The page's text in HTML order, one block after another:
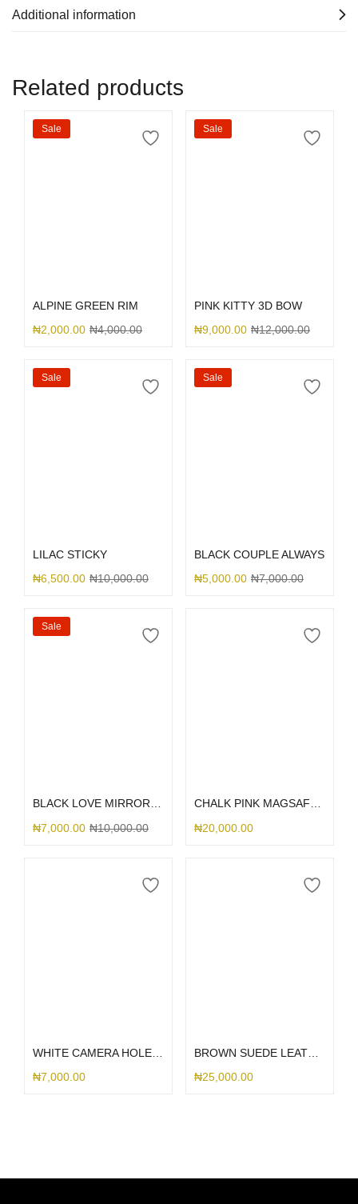
Additional information
Related products
Sale
ALPINE GREEN RIM
₦2,000.00 ₦4,000.00
Sale
PINK KITTY 3D BOW
₦9,000.00 ₦12,000.00
Sale
LILAC STICKY
₦6,500.00 ₦10,000.00
Sale
BLACK COUPLE ALWAYS
₦5,000.00 ₦7,000.00
Sale
BLACK LOVE MIRROR GLITTER
₦7,000.00 ₦10,000.00
CHALK PINK MAGSAFE SILICONE
₦20,000.00
₦7,000.00
₦25,000.00